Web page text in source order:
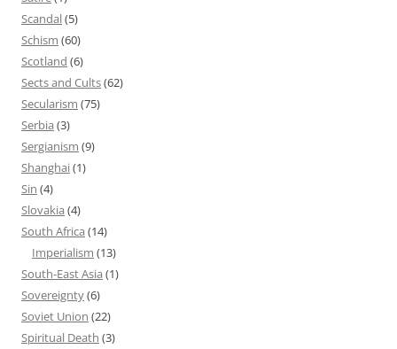
Scandal(5)
Schism (60)
Scotland (6)
Sects and Cults(62)
Secularism (75)
Serbia (3)
Sergianism (9)
Shanghai(1)
Sin (4)
Slovakia (4)
South Africa (14)
Imperialism (13)
South-East Asia (1)
Sovereignty(6)
Soviet Union (22)
Spiritual Death (3)